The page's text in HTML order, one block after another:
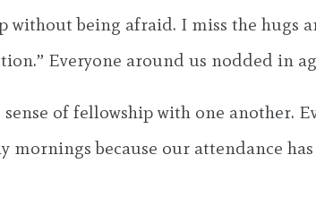
being afraid. I miss the hugs
Everyone around us nodded in
of fellowship with one another.
because our attendance